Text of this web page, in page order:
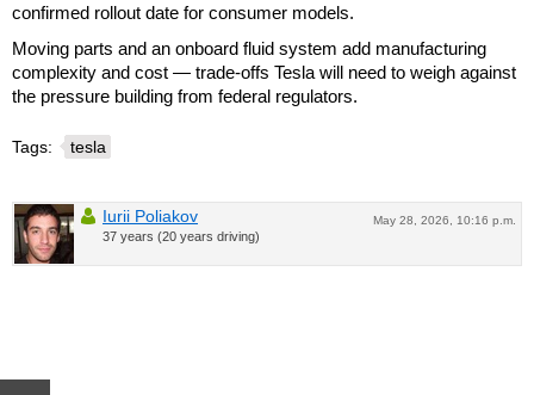
confirmed rollout date for consumer models.
Moving parts and an onboard fluid system add manufacturing
complexity and cost — trade-offs Tesla will need to weigh against
the pressure building from federal regulators.
Tags: tesla
May 28, 2026, 10:16 p.m.
Iurii Poliakov
37 years (20 years driving)